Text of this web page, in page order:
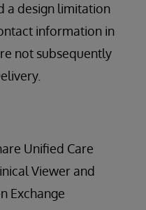
a design limitation
information in
not subsequently
Unified Care
Viewer and
Exchange